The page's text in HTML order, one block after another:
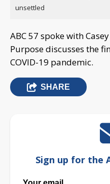
unsettled
ABC 57 spoke with
Purpose discusses the
COVID-19 pandemic.
SHARE
Sign up for the